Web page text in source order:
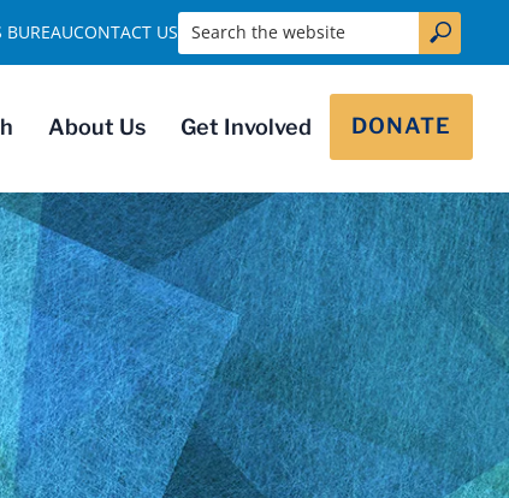
About Us Get Involved DONATE
BUREAUCONTACT US Search the website